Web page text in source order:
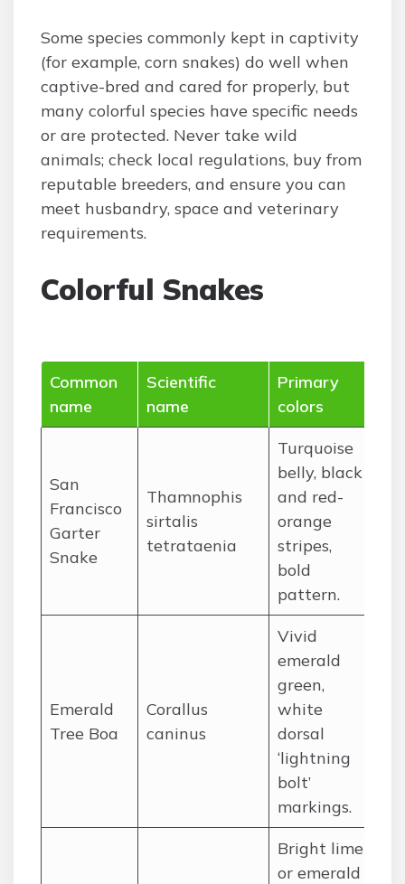
Some species commonly kept in captivity
(for example, corn snakes) do well when
captive-bred and cared for properly, but
many colorful species have specific needs
or are protected. Never take wild
animals; check local regulations, buy from
reputable breeders, and ensure you can
meet husbandry, space and veterinary
requirements.
Colorful Snakes
Common
name
Scientific
name
Primary
colors
San
Francisco
Garter
Snake
Thamnophis
sirtalis
tetrataenia
Turquoise
belly, black
and red-
orange
stripes,
bold
pattern.
Emerald
Tree Boa
Corallus
caninus
Vivid
emerald
green,
white
dorsal
‘lightning
bolt’
markings.
Bright lime
or emerald